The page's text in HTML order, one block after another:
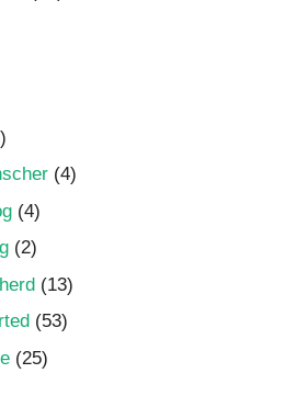
(4)
(4)
(2)
(13)
(53)
(25)